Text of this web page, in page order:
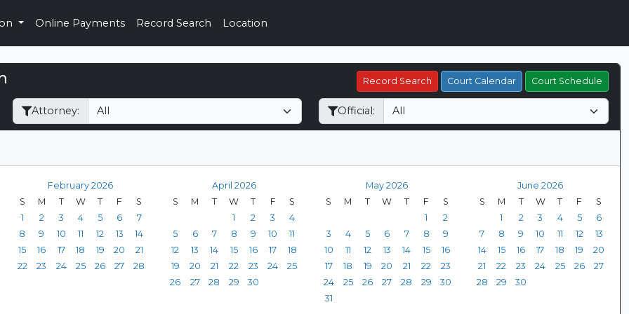
Online Payments Record Search Location
Record Search Court Calendar Court Schedule
Attorney: Official:
February 2026
S
M T W T F
S
1
2 3 4 5 6
7
8
9 10 11 12 13
14
15
16 17 18 19 20
21
22
23 24 25 26 27 28
April 2026
S
M T W T F
S
1
2 3
4
5
6 7 8 9 10
11
12
13 14 15 16 17
18
19
20 21 22 23 24
25
26
27 28 29 30
May 2026
S
M T W T F
S
1
2
3
4 5 6 7 8
9
10
11 12 13 14 15
16
17
18 19 20 21 22
23
24
25 26 27 28 29
30
31
June 2026
S
M T W T F
S
1
2 3 4 5
6
7
8 9 10 11 12
13
14
15 16 17 18 19
20
21
22 23 24 25 26
27
28
29 30